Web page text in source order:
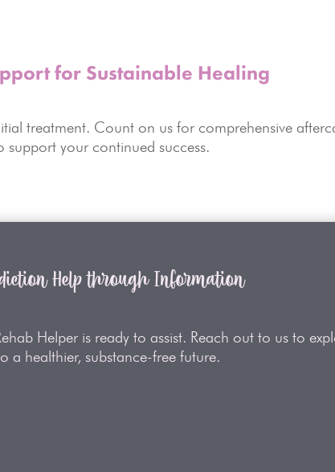
for Sustainable Healing
treatment. Count on us for comprehensive
support your continued success.
Help through Information
Helper is ready to assist. Reach out to us to
a healthier, substance-free future.